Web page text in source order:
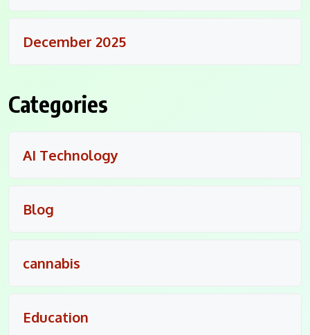
December 2025
Categories
AI Technology
Blog
cannabis
Education